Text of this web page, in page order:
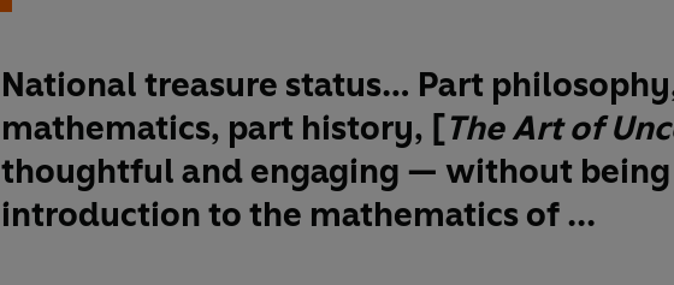
National treasure status… Part
mathematics, part history, [The Art of
thoughtful and engaging — without
introduction to the mathematics of ...